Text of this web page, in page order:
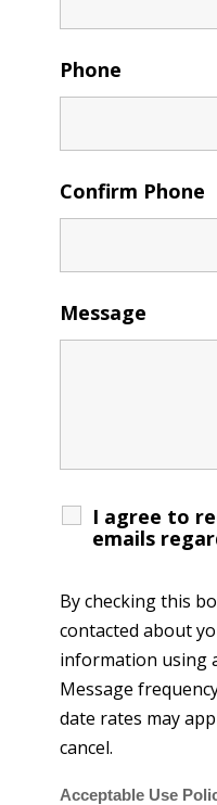
Phone
Confirm Phone
Message
I agree to
emails
By checking this
contacted about
information using
Message
date rates may
cancel.
Acceptable Use